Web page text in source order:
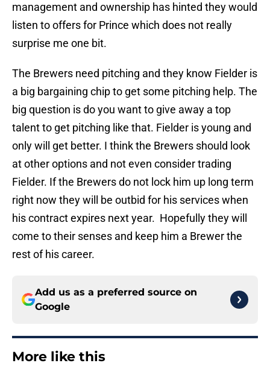
management and ownership has hinted they would
listen to offers for Prince which does not really
surprise me one bit.
The Brewers need pitching and they know Fielder is
a big bargaining chip to get some pitching help. The
big question is do you want to give away a top
talent to get pitching like that. Fielder is young and
only will get better. I think the Brewers should look
at other options and not even consider trading
Fielder. If the Brewers do not lock him up long term
right now they will be outbid for his services when
his contract expires next year. Hopefully they will
come to their senses and keep him a Brewer the
rest of his career.
Add us as a preferred source on
Google
More like this